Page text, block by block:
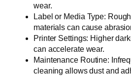
wear.
Label or Media Type:
materials can cause
Printer Settings: Higher
can accelerate wear.
Maintenance Routine:
cleaning allows dust and